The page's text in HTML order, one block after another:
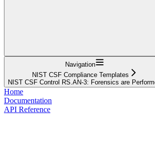
Navigation
NIST CSF Compliance Templates
NIST CSF Control RS.AN-3: Forensics are
Home
Documentation
API Reference